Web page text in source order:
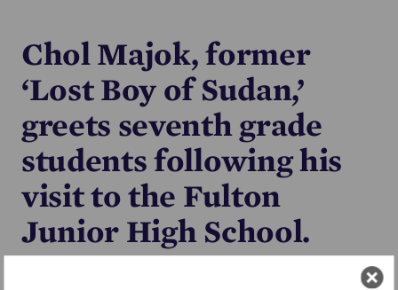
Chol Majok, former
‘Lost Boy of Sudan,’
greets seventh grade
students following his
visit to the Fulton
Junior High School.
Through the Expeditionary Learning’s
Common Core ELA Curriculum, FJHS students